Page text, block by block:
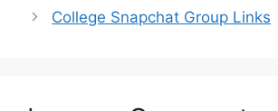
College Snapchat Group Links